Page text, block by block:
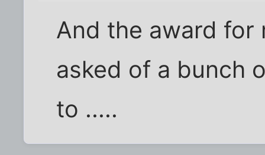
And the award for
asked of a bunch
to .....